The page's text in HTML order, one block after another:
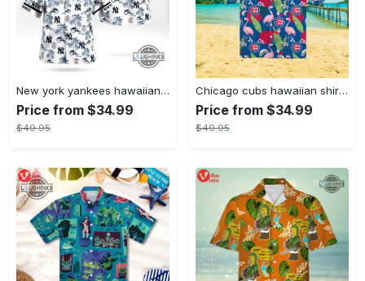
New york yankees hawaiian shirt ny yankees hawaiian shirt mlb hawaiian shirts
Price from $34.99
$49.95
Chicago cubs hawaiian shirt giveaway mlb hawaiian shirt 2023 cubs hawaiian shirt mens chicago cubs shirt
Price from $34.99
$49.95